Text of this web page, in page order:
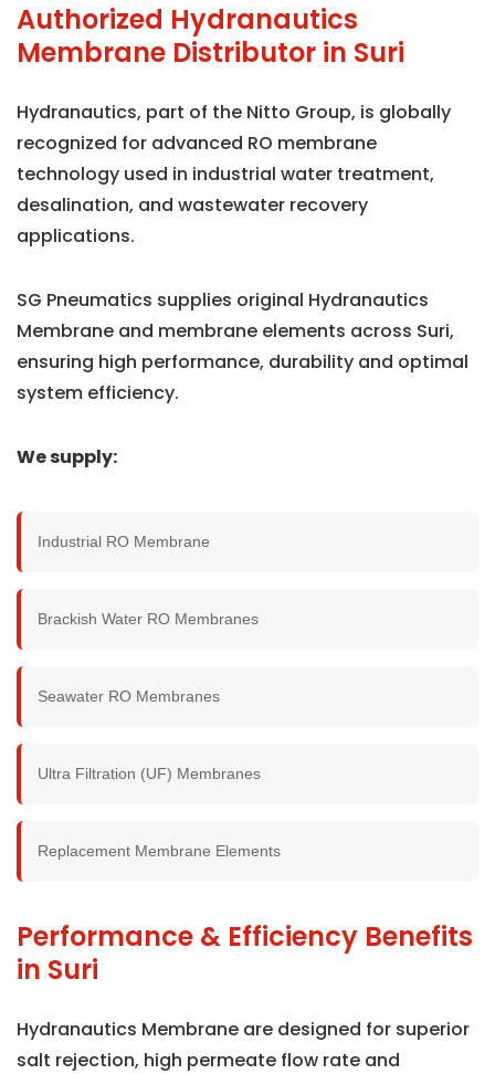
Authorized Hydranautics
Membrane Distributor in Suri
Hydranautics, part of the Nitto Group, is globally
recognized for advanced RO membrane
technology used in industrial water treatment,
desalination, and wastewater recovery
applications.
SG Pneumatics supplies original Hydranautics
Membrane and membrane elements across Suri,
ensuring high performance, durability and optimal
system efficiency.
We supply:
Industrial RO Membrane
Brackish Water RO Membranes
Seawater RO Membranes
Ultra Filtration (UF) Membranes
Replacement Membrane Elements
Performance & Efficiency Benefits
in Suri
Hydranautics Membrane are designed for superior
salt rejection, high permeate flow rate and